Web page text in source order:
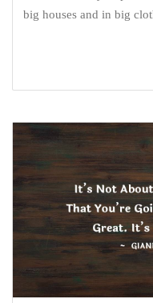
big houses and in big